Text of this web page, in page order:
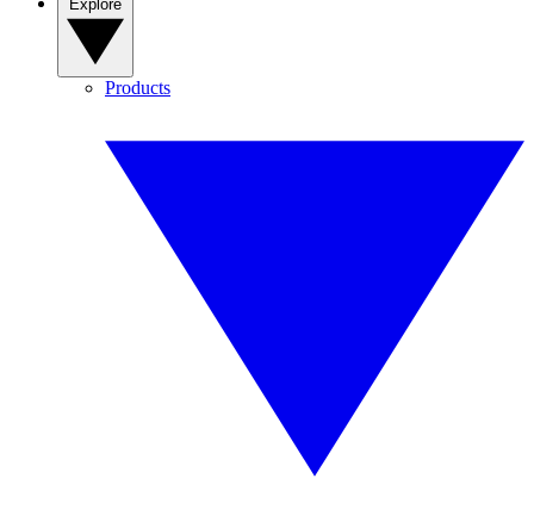
Products